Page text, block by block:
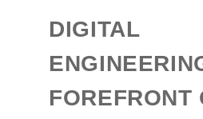
DIGITAL
FOREFRONT